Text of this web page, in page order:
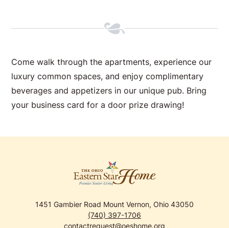
Come walk through the apartments, experience our
luxury common spaces, and enjoy complimentary
beverages and appetizers in our unique pub. Bring
your business card for a door prize drawing!
1451 Gambier Road Mount Vernon, Ohio 43050
(740) 397-1706
contactrequest@oeshome.org